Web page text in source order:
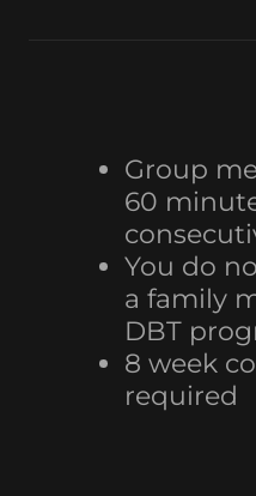
Group
60
You do
a family
DBT
8 week
required